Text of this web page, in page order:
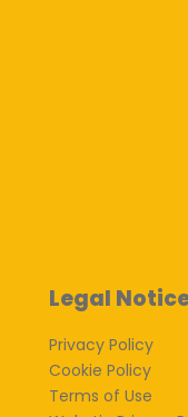
Legal
Privacy Policy
Cookie Policy
Terms of Use